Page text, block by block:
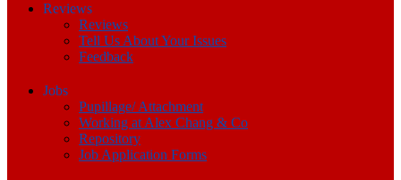
Reviews
Reviews
Tell Us About Your Issues
Feedback
Jobs
Pupillage/ Attachment
Working at Alex Chang & Co
Repository
Job Application Forms